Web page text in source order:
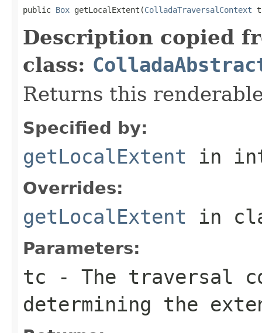
public Box getLocalExtent(ColladaTraversalContext
Description copied
class:
Returns this
Specified by:
getLocalExtent in
Overrides:
getLocalExtent in
Parameters:
tc - The traversal
determining the